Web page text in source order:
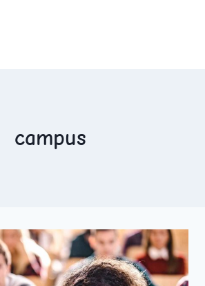
campus